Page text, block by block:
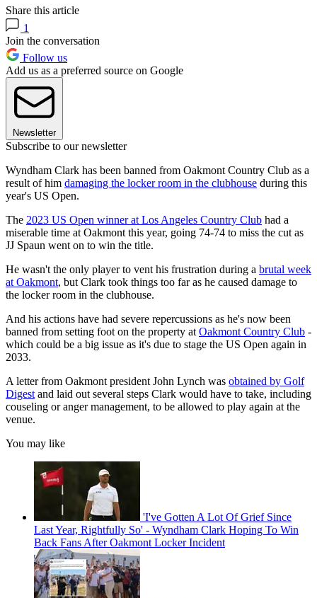
Share this article
1
Join the conversation
Follow us
Add us as a preferred source on Google
Newsletter
Subscribe to our newsletter
Wyndham Clark has been banned from Oakmont Country Club as a
result of him damaging the locker room in the clubhouse during this
year's US Open.
The 2023 US Open winner at Los Angeles Country Club had a
miserable time at Oakmont this year, going 74-74 to miss the cut as
JJ Spaun went on to win the title.
He wasn't the only player to vent his frustration during a brutal week
at Oakmont, but Clark took things too far as he caused damage to
the locker room in the clubhouse.
And his actions have had severe repercussions as he's now been
banned from setting foot on the property at Oakmont Country Club -
which could be a big issue as it's due to stage the US Open again in
2033.
A letter from Oakmont president John Lynch was obtained by Golf
Digest and laid out several steps Clark would have to take, including
couseling or anger management, to be allowed to play again at the
venue.
You may like
'I've Gotten A Lot Of Grief Since
Last Year, Rightfully So' - Wyndham Clark Hoping To Win
Back Fans After Oakmont Locker Incident